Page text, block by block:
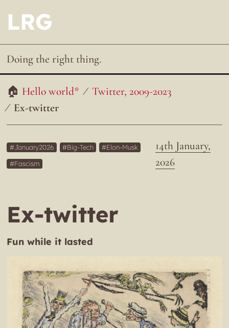
LRG
Doing the right thing.
Hello world*
Twitter, 2009-2023
Ex-twitter
14th January,
2026
January2026 Big-Tech
Elon-Musk
Fascism
Ex-twitter
Fun while it lasted